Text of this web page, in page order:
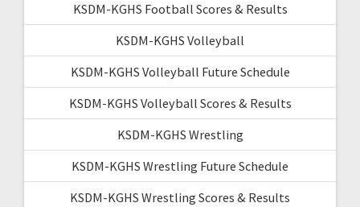
KSDM-KGHS Football Scores & Results
KSDM-KGHS Volleyball
KSDM-KGHS Volleyball Future Schedule
KSDM-KGHS Volleyball Scores & Results
KSDM-KGHS Wrestling
KSDM-KGHS Wrestling Future Schedule
KSDM-KGHS Wrestling Scores & Results